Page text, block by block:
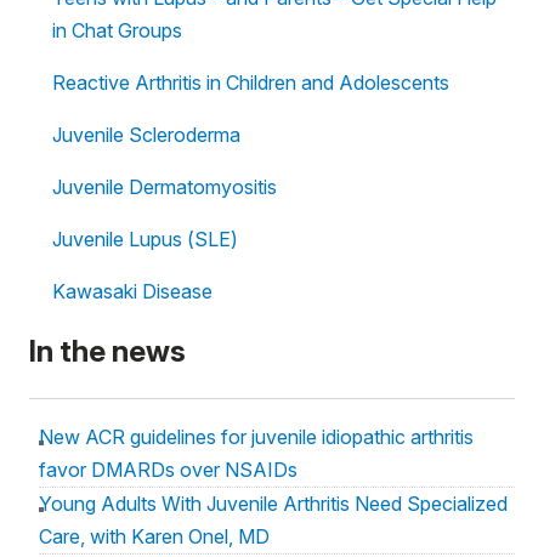
in Chat Groups
Reactive Arthritis in Children and Adolescents
Juvenile Scleroderma
Juvenile Dermatomyositis
Juvenile Lupus (SLE)
Kawasaki Disease
In the news
New ACR guidelines for juvenile idiopathic arthritis
favor DMARDs over NSAIDs
Young Adults With Juvenile Arthritis Need Specialized
Care, with Karen Onel, MD